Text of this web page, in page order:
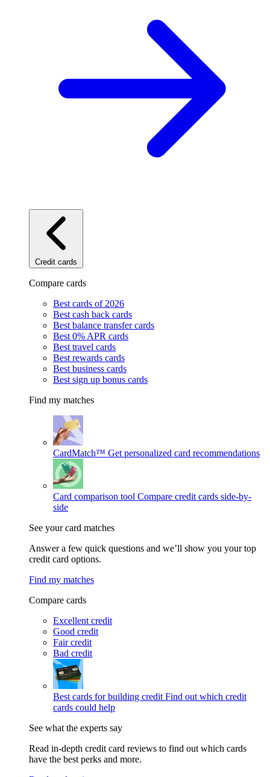
Credit cards
Compare cards
Best cards of 2026
Best cash back cards
Best balance transfer cards
Best 0% APR cards
Best travel cards
Best rewards cards
Best business cards
Best sign up bonus cards
Find my matches
CardMatch™ Get personalized card recommendations
Card comparison tool Compare credit cards side-by-
side
See your card matches
Answer a few quick questions and we’ll show you your top
credit card options.
Find my matches
Compare cards
Excellent credit
Good credit
Fair credit
Bad credit
Best cards for building credit Find out which credit
cards could help
See what the experts say
Read in-depth credit card reviews to find out which cards
have the best perks and more.